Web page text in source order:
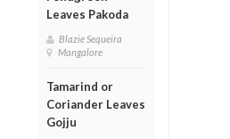
Leaves Pakoda
Blazie Sequeira
Mangalore
Tamarind or
Coriander Leaves
Gojju